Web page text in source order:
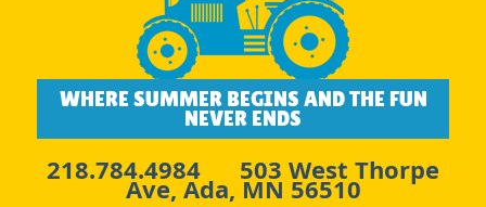
WHERE SUMMER BEGINS AND THE FUN
NEVER ENDS
218.784.4984 503 West Thorpe
Ave, Ada, MN 56510